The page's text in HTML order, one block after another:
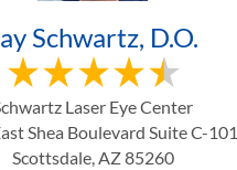
Schwartz, D.O.
Laser Eye Center
Shea Boulevard Suite C-101
Scottsdale, AZ 85260